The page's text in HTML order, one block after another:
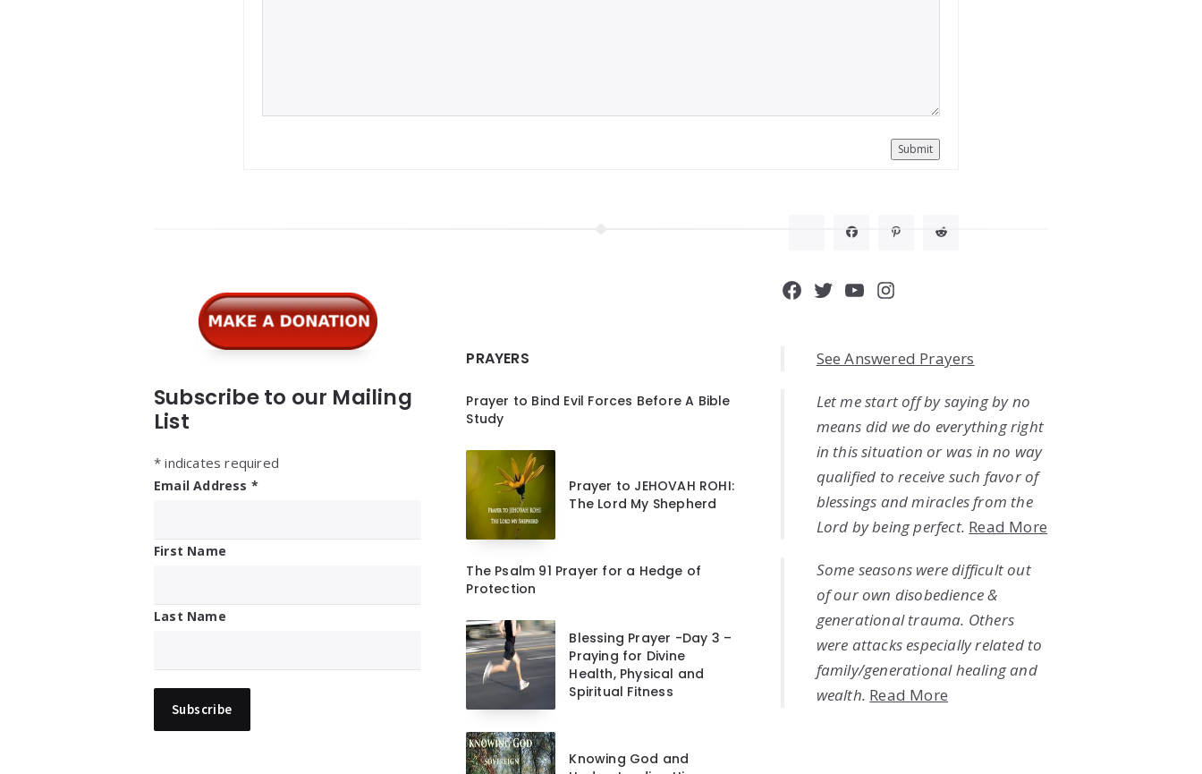
Submit
Widgets
Subscribe to our Mailing
List
* indicates required
Email Address *
First Name
Last Name
PRAYERS
Prayer to Bind Evil Forces Before A Bible
Study
Prayer to JEHOVAH ROHI:
The Lord My Shepherd
The Psalm 91 Prayer for a Hedge of
Protection
Blessing Prayer -Day 3 –
Praying for Divine
Health, Physical and
Spiritual Fitness
Knowing God and
Facebook
Twitter
YouTube
Instagram
See Answered Prayers
Let me start off by saying by no
means did we do everything right
in this situation or was in no way
qualified to receive such favor of
blessings and miracles from the
Lord by being perfect. Read More
Some seasons were difficult out
of our own disobedience &
generational trauma. Others
were attacks especially related to
family/generational healing and
wealth. Read More